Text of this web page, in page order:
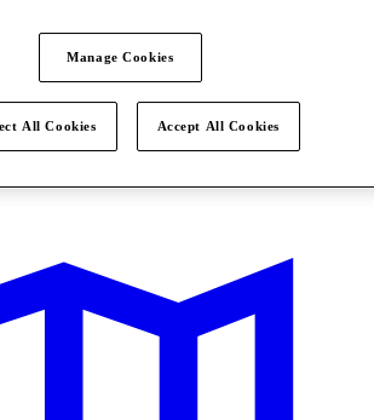
Manage Cookies
All Cookies Accept All Cookies